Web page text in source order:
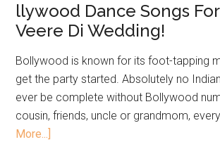
llywood Dance Songs
Veere Di Wedding!
Bollywood is known for its foot-tapping
get the party started. Absolutely no
ever be complete without Bollywood
cousin, friends, uncle or grandmom,
More...]